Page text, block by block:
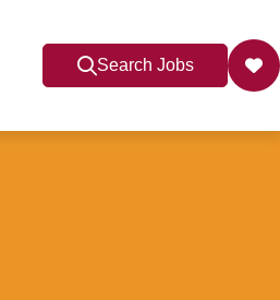
Search Jobs